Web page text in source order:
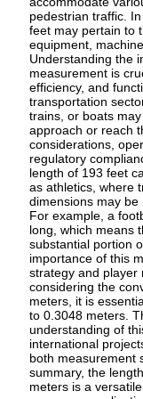
pedestrian traffic.
feet may pertain to
equipment,
Understanding the
measurement is
efficiency, and
transportation
trains, or boats
approach or reach
considerations,
regulatory
length of 193 feet
as athletics, where
dimensions may
For example, a
long, which means
substantial portion
importance of this
strategy and player
considering the
meters, it is
to 0.3048 meters.
understanding of
international
both measurement
summary, the
meters is a